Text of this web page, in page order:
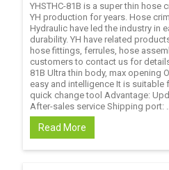
YHSTHC-81B is a super thin hose
YH production for years. Hose
Hydraulic have led the industry in
durability. YH have related
hose fittings, ferrules, hose
customers to contact us for
81B Ultra thin body, max opening
easy and intelligence It is
quick change tool Advantage:
After-sales service Shipping port:
Read More